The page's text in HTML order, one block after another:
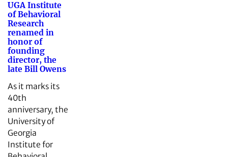
UGA Institute
of Behavioral
Research
renamed in
honor of
founding
director, the
late Bill Owens
As it marks its
40th
anniversary, the
University of
Georgia
Institute for